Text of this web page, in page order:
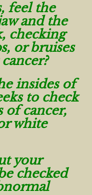
feel the
and the
checking
or bruises
insides of
to check
of cancer,
white
your
checked